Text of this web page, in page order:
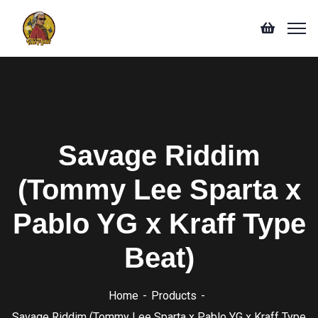
Savage Riddim
(Tommy Lee Sparta x
Pablo YG x Kraff Type
Beat)
Home
Products